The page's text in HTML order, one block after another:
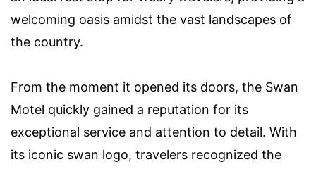
welcoming oasis amidst the vast landscapes of
the country.
From the moment it opened its doors, the Swan
Motel quickly gained a reputation for its
exceptional service and attention to detail. With
its iconic swan logo, travelers recognized the